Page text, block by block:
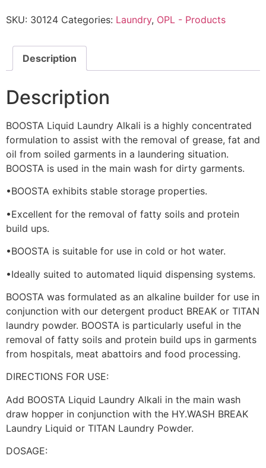
SKU: 30124 Categories: Laundry, OPL - Products
Description
Description
BOOSTA Liquid Laundry Alkali is a highly concentrated
formulation to assist with the removal of grease, fat and
oil from soiled garments in a laundering situation.
BOOSTA is used in the main wash for dirty garments.
•BOOSTA exhibits stable storage properties.
•Excellent for the removal of fatty soils and protein
build ups.
•BOOSTA is suitable for use in cold or hot water.
•Ideally suited to automated liquid dispensing systems.
BOOSTA was formulated as an alkaline builder for use in
conjunction with our detergent product BREAK or TITAN
laundry powder. BOOSTA is particularly useful in the
removal of fatty soils and protein build ups in garments
from hospitals, meat abattoirs and food processing.
DIRECTIONS FOR USE:
Add BOOSTA Liquid Laundry Alkali in the main wash
draw hopper in conjunction with the HY.WASH BREAK
Laundry Liquid or TITAN Laundry Powder.
DOSAGE: